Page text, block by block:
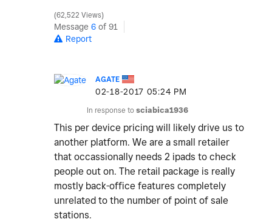
62,522 Views
Message 6 of 91
Report
AGATE
‎02-18-2017 05:24 PM
In response to sciabica1936
This per device pricing will likely drive us to
another platform. We are a small retailer
that occassionally needs 2 ipads to check
people out on. The retail package is really
mostly back-office features completely
unrelated to the number of point of sale
stations.